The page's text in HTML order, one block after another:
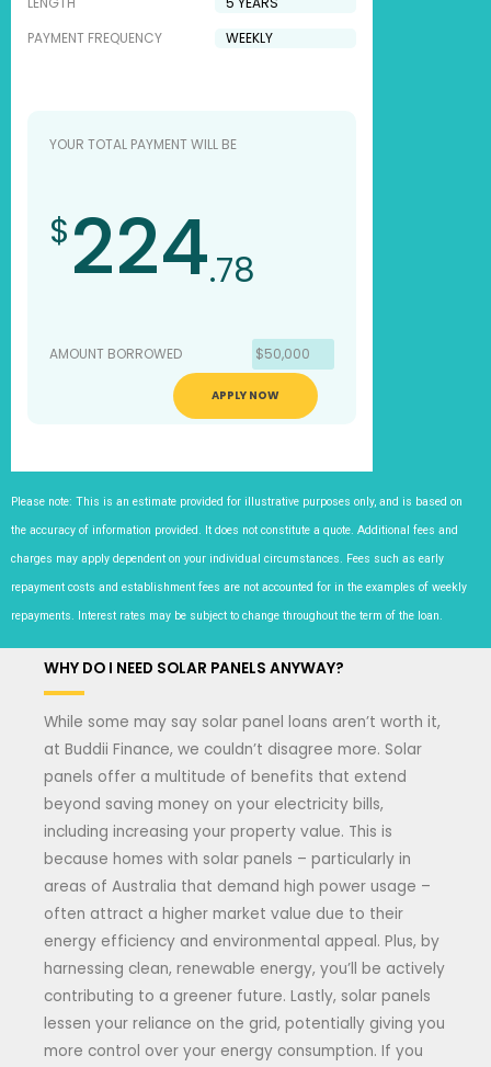
PAYMENT FREQUENCY
YOUR TOTAL PAYMENT WILL BE
$224.78
AMOUNT BORROWED $50,000
APPLY NOW
Please note: This is an estimate provided for illustrative purposes only, and is based on
the accuracy of information provided. It does not constitute a quote. Additional fees and
charges may apply dependent on your individual circumstances. Fees such as early
repayment costs and establishment fees are not accounted for in the examples of weekly
repayments. Interest rates may be subject to change throughout the term of the loan.
WHY DO I NEED SOLAR PANELS ANYWAY?
While some may say solar panel loans aren’t worth it,
at Buddii Finance, we couldn’t disagree more. Solar
panels offer a multitude of benefits that extend
beyond saving money on your electricity bills,
including increasing your property value. This is
because homes with solar panels – particularly in
areas of Australia that demand high power usage –
often attract a higher market value due to their
energy efficiency and environmental appeal. Plus, by
harnessing clean, renewable energy, you’ll be actively
contributing to a greener future. Lastly, solar panels
lessen your reliance on the grid, potentially giving you
more control over your energy consumption. If you